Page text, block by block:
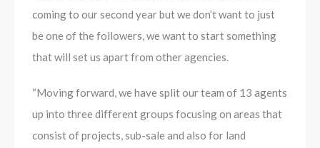
coming to our second year but we don’t want to just
be one of the followers, we want to start something
that will set us apart from other agencies.
“Moving forward, we have split our team of 13 agents
up into three different groups focusing on areas that
consist of projects, sub-sale and also for land